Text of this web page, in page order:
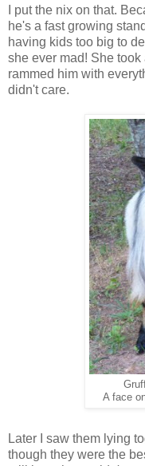
I put the nix on that.
he's a fast growing
having kids too big to
she ever mad! She
rammed him with
didn't care.
A face
Later I saw them lying
though they were the